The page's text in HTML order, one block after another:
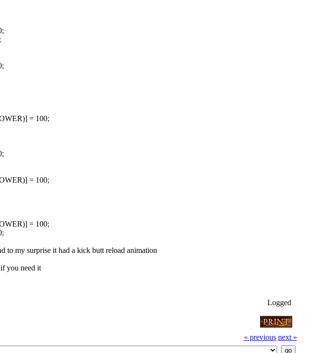
= 100;
= 100;
= 100;
to my surprise it had a kick butt reload animation
you need it
Logged
« previous next »